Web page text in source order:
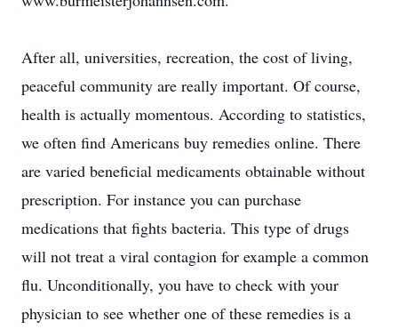
After all, universities, recreation, the cost of living,
peaceful community are really important. Of course,
health is actually momentous. According to statistics,
we often find Americans buy remedies online. There
are varied beneficial medicaments obtainable without
prescription. For instance you can purchase
medications that fights bacteria. This type of drugs
will not treat a viral contagion for example a common
flu. Unconditionally, you have to check with your
physician to see whether one of these remedies is a